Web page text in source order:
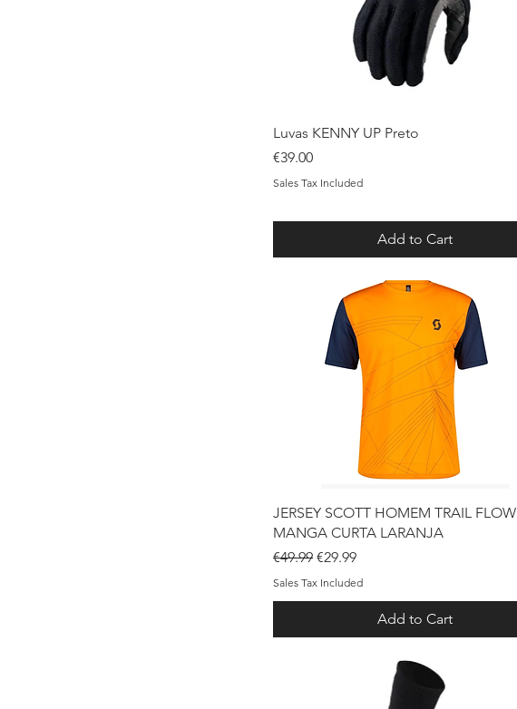
Quick View
Luvas KENNY UP Preto
Price
€39.00
Sales Tax Included
Add to Cart
Quick View
JERSEY SCOTT HOMEM TRAIL FLOW
MANGA CURTA LARANJA
Regular Price
€49.99 Sale Price
€29.99
Sales Tax Included
Add to Cart